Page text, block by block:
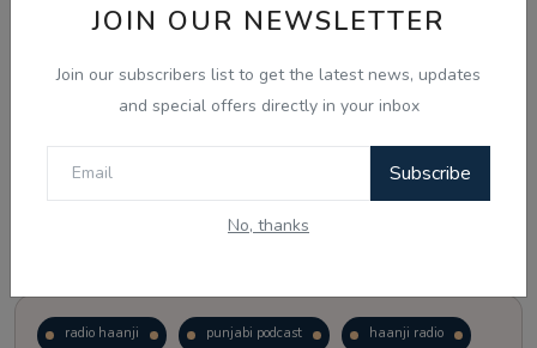
JOIN OUR NEWSLETTER
Join our subscribers list to get the latest news, updates
and special offers directly in your inbox
Subscribe
No, thanks
View Results
radio haanji punjabi podcast haanji radio